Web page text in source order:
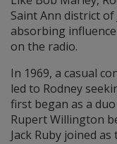
Saint Ann district
absorbing
on the radio.
In 1969, a casual
led to Rodney
first began as a
Rupert Willington
Jack Ruby joined